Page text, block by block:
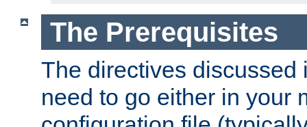
The Prerequisites
The directives discussed
need to go either in your